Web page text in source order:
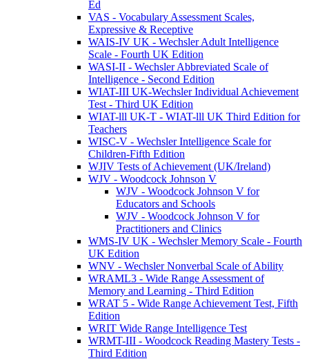
Ed
VAS - Vocabulary Assessment Scales,
Expressive & Receptive
WAIS-IV UK - Wechsler Adult Intelligence
Scale - Fourth UK Edition
WASI-II - Wechsler Abbreviated Scale of
Intelligence - Second Edition
WIAT-III UK-Wechsler Individual Achievement
Test - Third UK Edition
WIAT-lll UK-T - WIAT-lll UK Third Edition for
Teachers
WISC-V - Wechsler Intelligence Scale for
Children-Fifth Edition
WJIV Tests of Achievement (UK/Ireland)
WJV - Woodcock Johnson V
WJV - Woodcock Johnson V for
Educators and Schools
WJV - Woodcock Johnson V for
Practitioners and Clinics
WMS-IV UK - Wechsler Memory Scale - Fourth
UK Edition
WNV - Wechsler Nonverbal Scale of Ability
WRAML3 - Wide Range Assessment of
Memory and Learning - Third Edition
WRAT 5 - Wide Range Achievement Test, Fifth
Edition
WRIT Wide Range Intelligence Test
WRMT-III - Woodcock Reading Mastery Tests -
Third Edition